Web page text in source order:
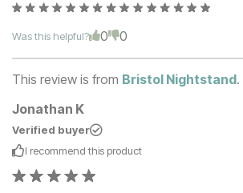
Was this helpful? 0 0
This review is from Bristol Nightstand.
Jonathan K
Verified buyer
I recommend this product